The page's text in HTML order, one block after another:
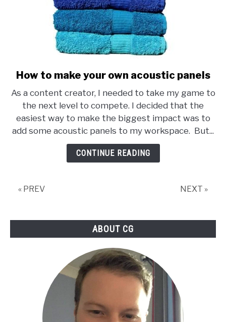
link
How
to
make
your
own
acoustic
How to make your own acoustic panels
As a content creator, I needed to take my game to
the next level to compete. I decided that the
easiest way to make the biggest impact was to
add some acoustic panels to my workspace. But...
CONTINUE READING
« PREV NEXT »
ABOUT CG